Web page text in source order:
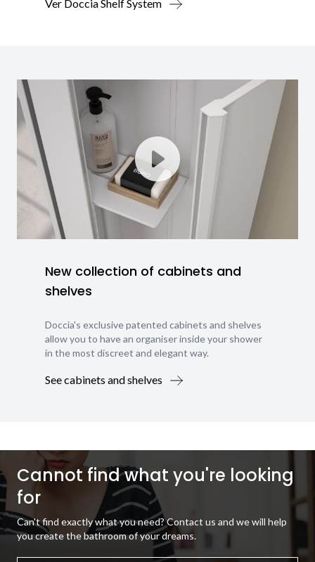
Ver Doccia Shelf System
New collection of cabinets and
shelves
Doccia's exclusive patented cabinets and shelves
allow you to have an organiser inside your shower
in the most discreet and elegant way.
See cabinets and shelves
Cannot find what you're looking
for
Can't find exactly what you need? Contact us and we will help
you create the bathroom of your dreams.